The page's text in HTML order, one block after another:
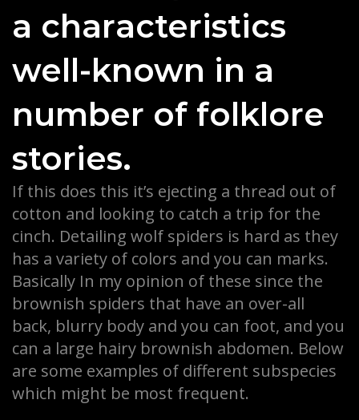
a characteristics
well-known in a
number of folklore
stories.
If this does this it’s ejecting a thread out of
cotton and looking to catch a trip for the
cinch. Detailing wolf spiders is hard as they
has a variety of colors and you can marks.
Basically In my opinion of these since the
brownish spiders that have an over-all
back, blurry body and you can foot, and you
can a large hairy brownish abdomen. Below
are some examples of different subspecies
which might be most frequent.